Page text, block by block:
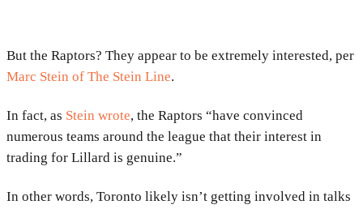
But the Raptors? They appear to be extremely interested, per
Marc Stein of The Stein Line.
In fact, as Stein wrote, the Raptors “have convinced
numerous teams around the league that their interest in
trading for Lillard is genuine.”
In other words, Toronto likely isn’t getting involved in talks